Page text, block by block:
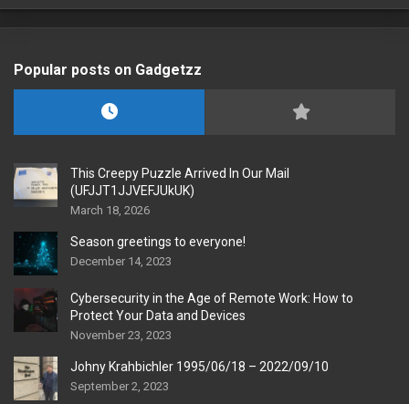
Popular posts on Gadgetzz
This Creepy Puzzle Arrived In Our Mail
(UFJJT1JJVEFJUkUK)
March 18, 2026
Season greetings to everyone!
December 14, 2023
Cybersecurity in the Age of Remote Work: How to
Protect Your Data and Devices
November 23, 2023
Johny Krahbichler 1995/06/18 – 2022/09/10
September 2, 2023